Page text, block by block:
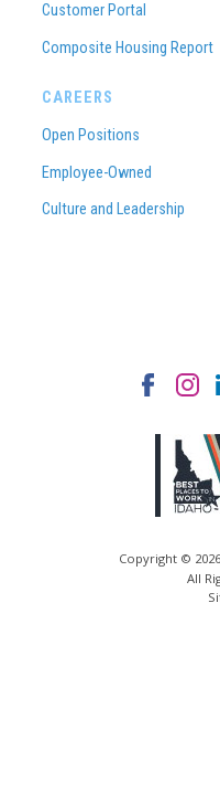
Customer Portal
Composite Housing Report
CAREERS
Open Positions
Employee-Owned
Culture and Leadership
Copyright ©
All